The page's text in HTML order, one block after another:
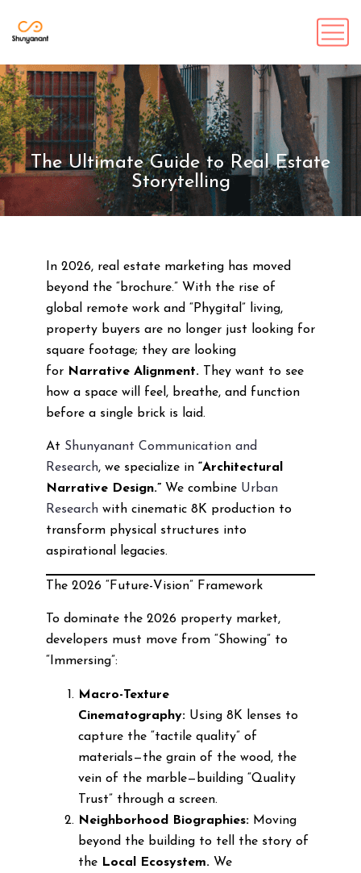
The Ultimate Guide to Real Estate
Storytelling
In 2026, real estate marketing has moved
beyond the “brochure.” With the rise of
global remote work and “Phygital” living,
property buyers are no longer just looking for
square footage; they are looking
for Narrative Alignment.They want to see
how a space will feel, breathe, and function
before a single brick is laid.
At Shunyanant Communication and
Research, we specialize in “Architectural
Narrative Design.”We combine Urban
Researchwith cinematic 8K production to
transform physical structures into
aspirational legacies.
The 2026 “Future-Vision” Framework
To dominate the 2026 property market,
developers must move from “Showing” to
“Immersing”:
Macro-Texture
Cinematography:Using 8K lenses to
capture the “tactile quality” of
materials—the grain of the wood, the
vein of the marble—building “Quality
Trust” through a screen.
Neighborhood Biographies:Moving
beyond the building to tell the story of
the Local Ecosystem.We